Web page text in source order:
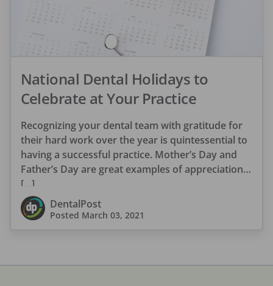
National Dental Holidays to
Celebrate at Your Practice
Recognizing your dental team with gratitude for
their hard work over the year is quintessential to
having a successful practice. Mother’s Day and
Father’s Day are great examples of appreciation
[…]
DentalPost
Posted March 03, 2021